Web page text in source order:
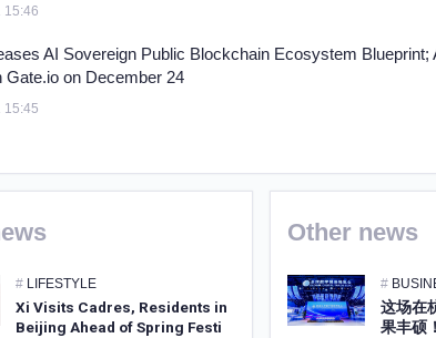
15:46
AI Sovereign Public Blockchain Ecosystem Blueprint;
Gate.io on December 24
15:45
# LIFESTYLE
Xi Visits Cadres, Residents in
Beijing Ahead of Spring Festi
Other news
#
这场在
果丰硕！